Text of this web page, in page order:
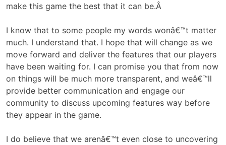
make this game the best that it can be.Â
I know that to some people my words wonâ€™t matter
much. I understand that. I hope that will change as we
move forward and deliver the features that our players
have been waiting for. I can promise you that from now
on things will be much more transparent, and weâ€™ll
provide better communication and engage our
community to discuss upcoming features way before
they appear in the game.
I do believe that we arenâ€™t even close to uncovering